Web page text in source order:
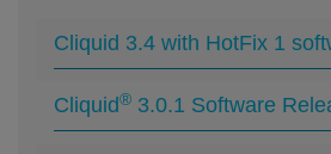
Cliquid 3.4 with HotFix 1
Cliquid® 3.0.1 Software